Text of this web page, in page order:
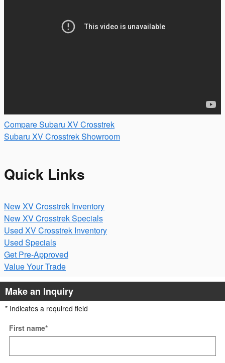
Compare Subaru XV Crosstrek
Subaru XV Crosstrek Showroom
Quick Links
New XV Crosstrek Inventory
New XV Crosstrek Specials
Used XV Crosstrek Inventory
Used Specials
Get Pre-Approved
Value Your Trade
Make an Inquiry
* Indicates a required field
First name*